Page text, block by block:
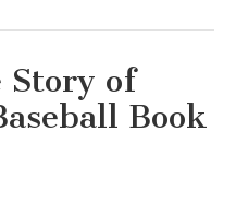
Story of
Book